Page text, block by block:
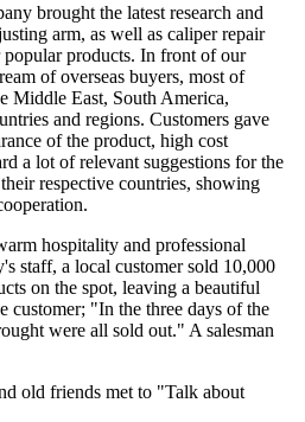
brought the latest research and
arm, as well as caliper repair
popular products. In front of our
of overseas buyers, most of
Middle East, South America,
and regions. Customers gave
of the product, high cost
a lot of relevant suggestions for the
respective countries, showing
hospitality and professional
staff, a local customer sold 10,000
on the spot, leaving a beautiful
customer; "In the three days of the
were all sold out." A salesman
old friends met to "Talk about